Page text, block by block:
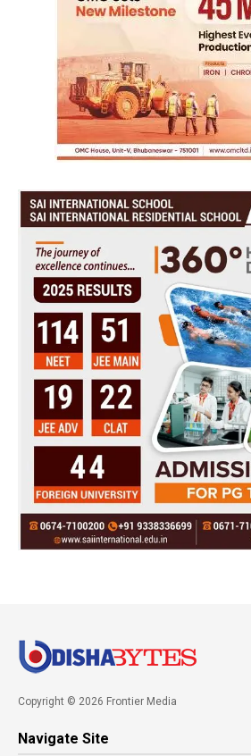
Copyright © 2026 Frontier Media
Navigate Site